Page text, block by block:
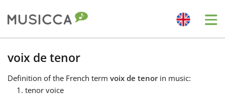
Bahasa Indonesia
Български
voix de tenor
Definition of the French term voix de tenorin music:
tenor voice